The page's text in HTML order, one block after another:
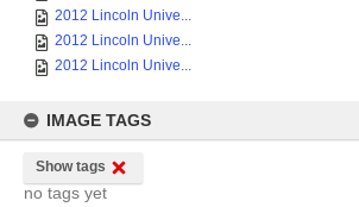
2012 Lincoln Unive...
2012 Lincoln Unive...
2012 Lincoln Unive...
IMAGE TAGS
Show tags
no tags yet